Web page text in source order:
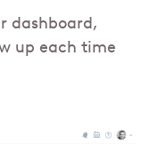
dashboard,
up each time